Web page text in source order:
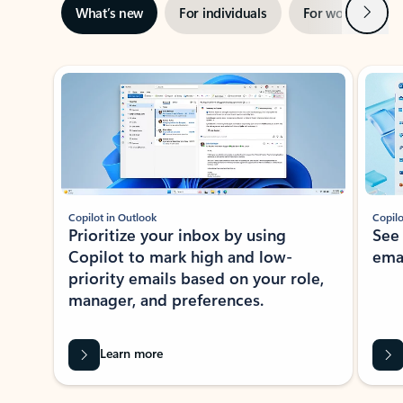
What’s new For individuals For work Next
Showing slide 1 of 3
Copilot in Outlook
Prioritize your inbox by using
Copilot to mark high and low-
priority emails based on your role,
manager, and preferences.
Learn more